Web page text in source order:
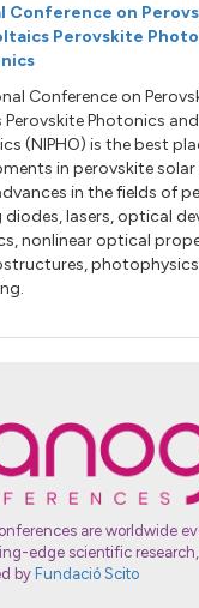
Conference on
Perovskite
Conference on
Photonics and
(NIPHO) is the best
in perovskite solar
in the fields of
lasers, optical
nonlinear optical
are worldwide
edge scientific
by Fundació Scito